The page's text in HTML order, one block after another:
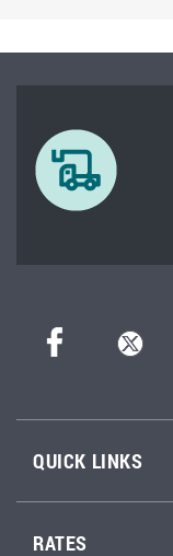
QUICK LINKS
RATES